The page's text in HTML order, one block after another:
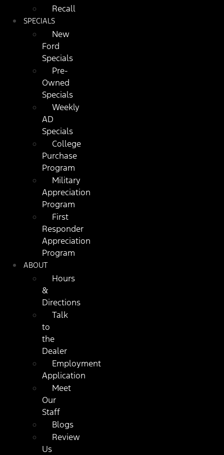
Recall
SPECIALS
New
Ford
Specials
Pre-
Owned
Specials
Weekly
AD
Specials
College
Purchase
Program
Military
Appreciation
Program
First
Responder
Appreciation
Program
ABOUT
Hours
&
Directions
Talk
to
the
Dealer
Employment
Application
Meet
Our
Staff
Blogs
Review
Us